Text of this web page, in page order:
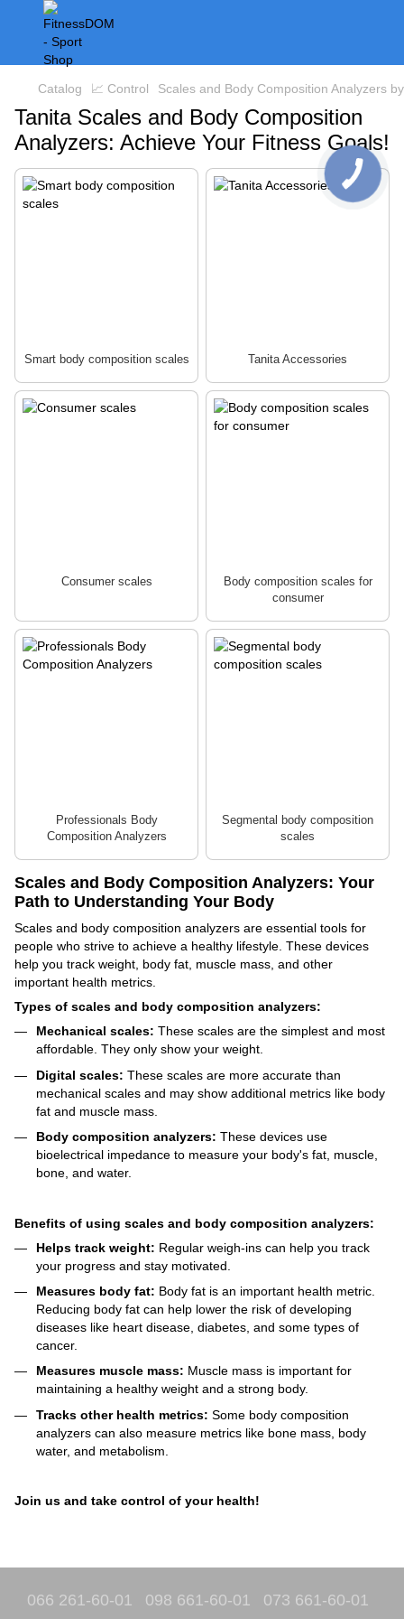
Catalog 📈 Control Scales and Body Composition Analyzers
Tanita Scales and Body Composition
Analyzers: Achieve Your Fitness Goals!
Scales and Body Composition Analyzers: Your
Path to Understanding Your Body
Scales and body composition analyzers are essential tools for
people who strive to achieve a healthy lifestyle. These devices
help you track weight, body fat, muscle mass, and other
important health metrics.
Types of scales and body composition analyzers:
Mechanical scales: These scales are the simplest and most
affordable. They only show your weight.
Digital scales: These scales are more accurate than
mechanical scales and may show additional metrics like body
fat and muscle mass.
Body composition analyzers: These devices use
bioelectrical impedance to measure your body's fat, muscle,
bone, and water.
Benefits of using scales and body composition analyzers:
Helps track weight: Regular weigh-ins can help you track
your progress and stay motivated.
Measures body fat: Body fat is an important health metric.
Reducing body fat can help lower the risk of developing
diseases like heart disease, diabetes, and some types of
cancer.
Measures muscle mass: Muscle mass is important for
maintaining a healthy weight and a strong body.
Tracks other health metrics: Some body composition
analyzers can also measure metrics like bone mass, body
water, and metabolism.
Join us and take control of your health!
Smart body composition scales Tanita Accessories
Consumer scales
Body composition scales for
consumer
Professionals Body
Composition Analyzers
Segmental body composition
scales
066 261-60-01 098 661-60-01 073 661-60-01